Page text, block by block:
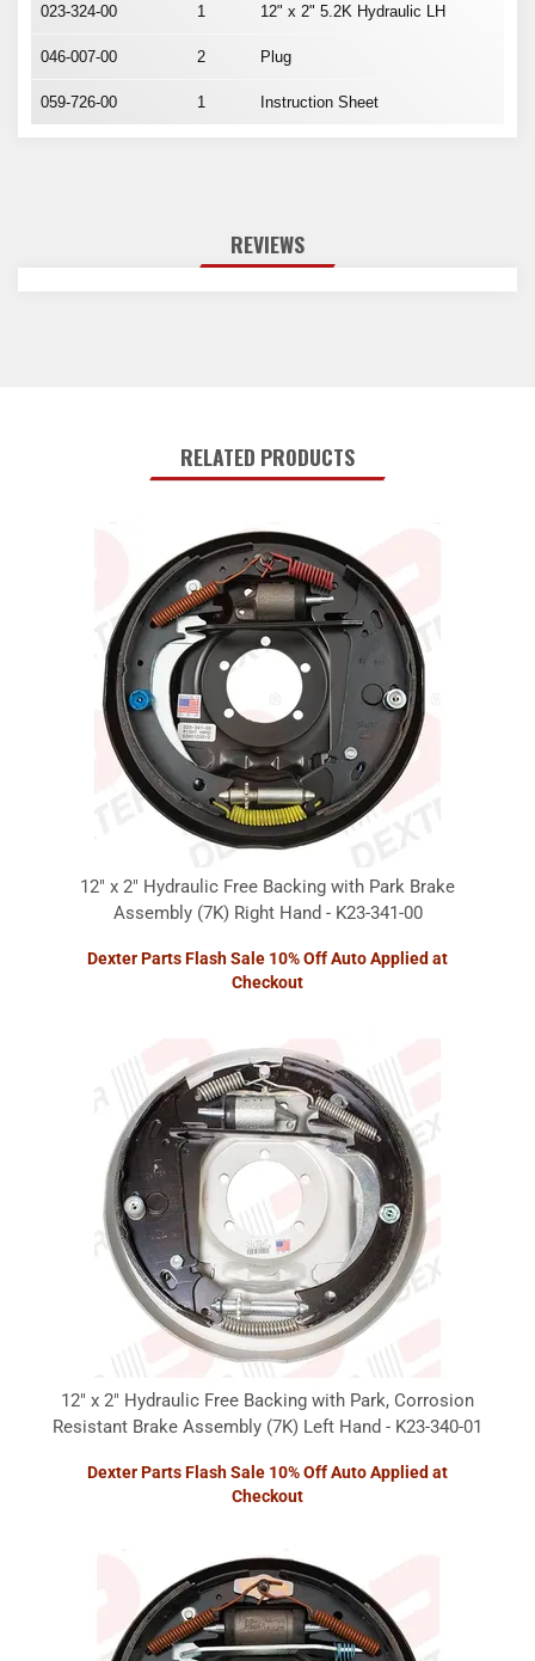
023-324-00 1 12" x 2" 5.2K Hydraulic LH
046-007-00 2 Plug
059-726-00 1 Instruction Sheet
REVIEWS
RELATED PRODUCTS
12" x 2" Hydraulic Free Backing with Park Brake
Assembly (7K) Right Hand - K23-341-00
Dexter Parts Flash Sale 10% Off Auto Applied at
Checkout
12" x 2" Hydraulic Free Backing with Park, Corrosion
Resistant Brake Assembly (7K) Left Hand - K23-340-01
Dexter Parts Flash Sale 10% Off Auto Applied at
Checkout